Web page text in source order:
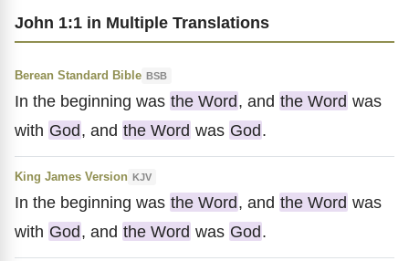
John 1:1 in Multiple Translations
Berean Standard Bible BSB
In the beginning was the Word, and the Word was
with God, and the Word was God.
King James Version KJV
In the beginning was the Word, and the Word was
with God, and the Word was God.